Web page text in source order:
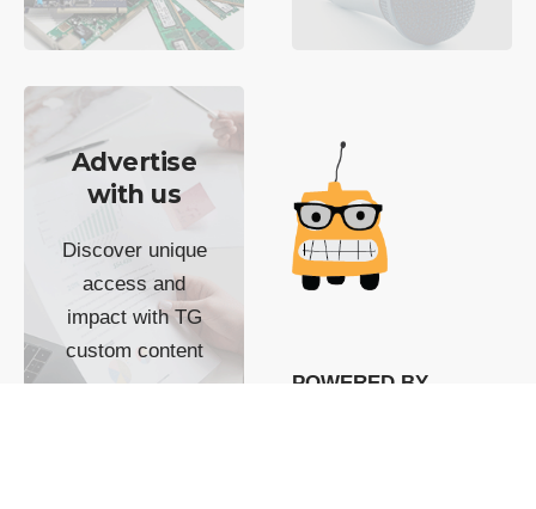
Advertise
with us
Discover unique
access and
impact with TG
custom content
POWERED BY